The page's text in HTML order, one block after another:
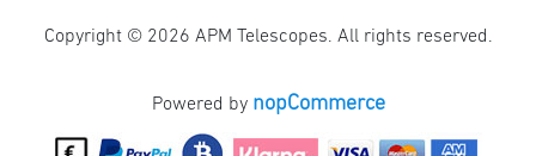
Copyright © 2026 APM Telescopes. All rights reserved.
Powered by nopCommerce